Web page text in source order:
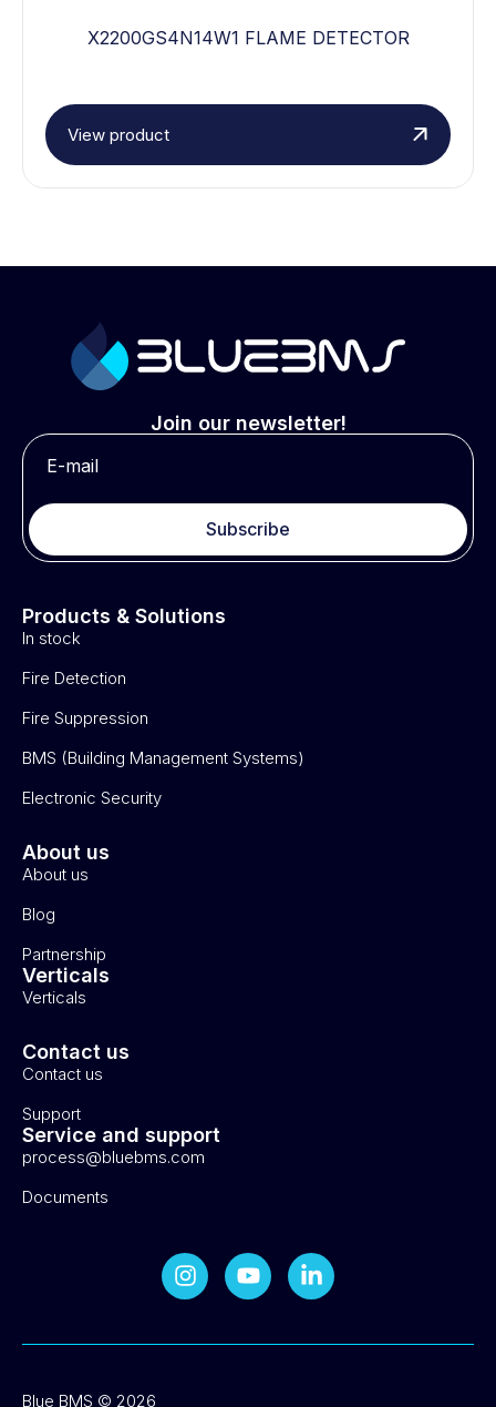
X2200GS4N14W1 FLAME DETECTOR
View product
Join our newsletter!
Subscribe
Products & Solutions
In stock
Fire Detection
Fire Suppression
BMS (Building Management Systems)
Electronic Security
About us
About us
Blog
Partnership
Verticals
Verticals
Contact us
Contact us
Support
Service and support
process@bluebms.com
Documents
Blue BMS © 2026